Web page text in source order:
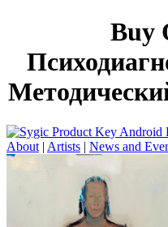
Buy
About | Artists | News and